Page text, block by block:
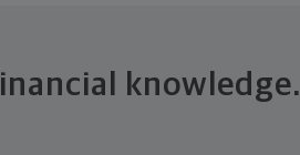
knowledge.